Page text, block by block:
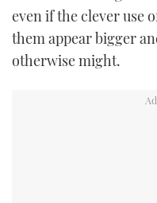
even if the clever use
them appear bigger
otherwise might.